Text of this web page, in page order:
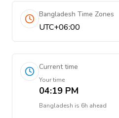
Bangladesh Time Zones
UTC+06:00
Current time
Your time
04:19 PM
Bangladesh is 6h ahead